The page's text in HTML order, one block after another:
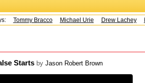
Tommy Bracco Michael Urie Drew Lachey
Starts by Jason Robert Brown